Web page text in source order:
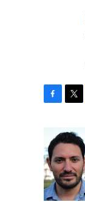
e
b
o
o
k
i
t
t
e
r